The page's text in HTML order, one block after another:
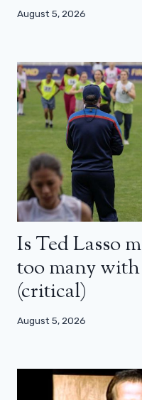
August 5, 2026
Is Ted Lasso
too many with
(critical)
August 5, 2026